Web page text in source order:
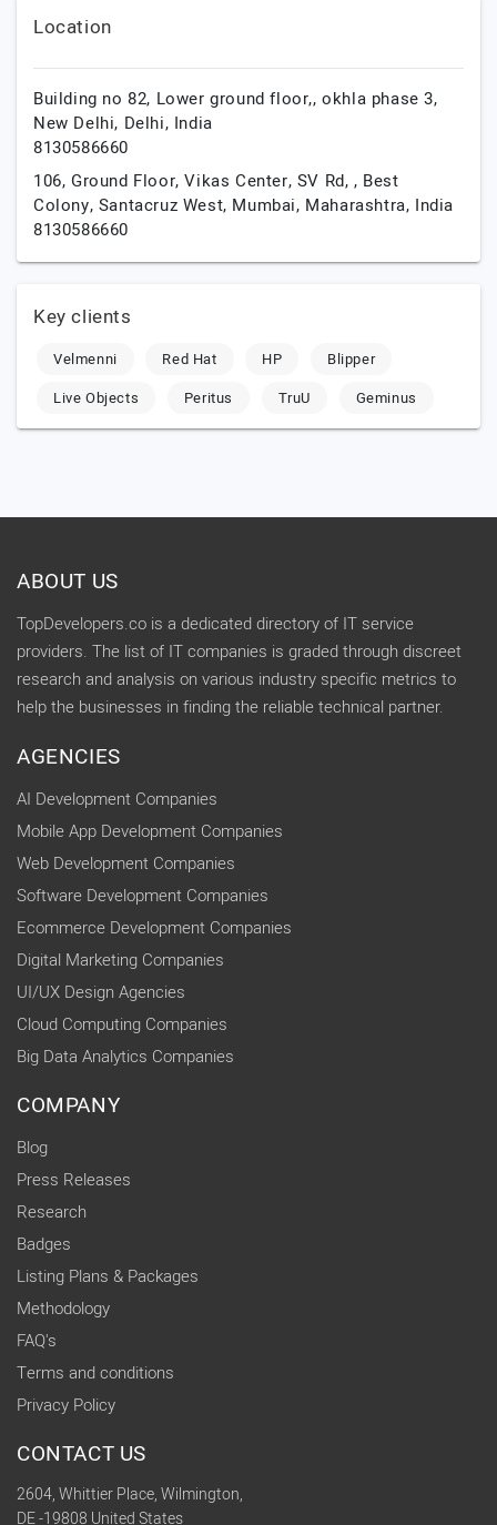
Location
Building no 82, Lower ground floor,, okhla phase 3,
New Delhi, Delhi, India
8130586660
106, Ground Floor, Vikas Center, SV Rd, , Best
Colony, Santacruz West, Mumbai, Maharashtra, India
8130586660
Key clients
Velmenni Red Hat HP
Blipper
Live Objects
Peritus TruU Geminus
ABOUT US
TopDevelopers.co is a dedicated directory of IT service
providers. The list of IT companies is graded through discreet
research and analysis on various industry specific metrics to
help the businesses in finding the reliable technical partner.
AGENCIES
AI Development Companies
Mobile App Development Companies
Web Development Companies
Software Development Companies
Ecommerce Development Companies
Digital Marketing Companies
UI/UX Design Agencies
Cloud Computing Companies
Big Data Analytics Companies
COMPANY
Blog
Press Releases
Research
Badges
Listing Plans & Packages
Methodology
FAQ's
Terms and conditions
Privacy Policy
CONTACT US
2604, Whittier Place, Wilmington,
DE -19808 United States